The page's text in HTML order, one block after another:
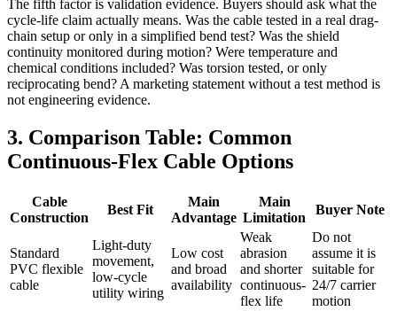
The fifth factor is validation evidence. Buyers should ask what the
cycle-life claim actually means. Was the cable tested in a real drag-
chain setup or only in a simplified bend test? Was the shield
continuity monitored during motion? Were temperature and
chemical conditions included? Was torsion tested, or only
reciprocating bend? A marketing statement without a test method is
not engineering evidence.
3. Comparison Table: Common
Continuous-Flex Cable Options
Cable
Construction
Best Fit
Main
Advantage
Main
Limitation
Buyer Note
Standard
PVC flexible
cable
Light-duty
movement,
low-cycle
utility wiring
Low cost
and broad
availability
Weak
abrasion
and shorter
continuous-
flex life
Do not
assume it is
suitable for
24/7 carrier
motion